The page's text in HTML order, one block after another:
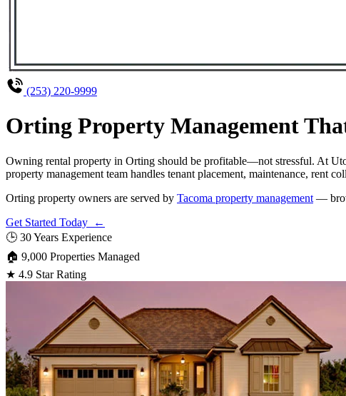
(253) 220-9999
Orting Property Management
Owning rental property in Orting should be profitable—not stressful. At
property management team handles tenant placement, maintenance, rent
Orting property owners are served by Tacoma property management —
Get Started Today ←
🕒 30 Years Experience
🏠 9,000 Properties Managed
★ 4.9 Star Rating